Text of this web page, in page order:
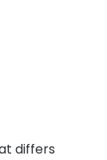
differs